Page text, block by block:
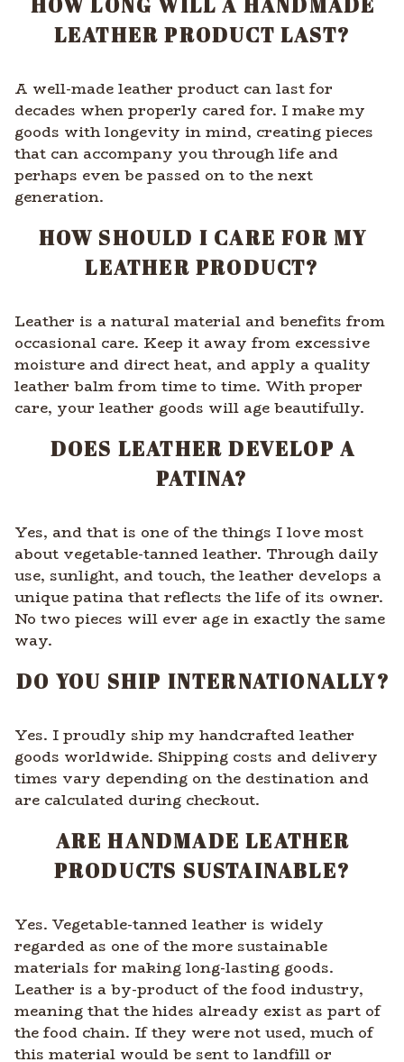
LEATHER PRODUCT LAST?
A well-made leather product can last for
decades when properly cared for. I make my
goods with longevity in mind, creating pieces
that can accompany you through life and
perhaps even be passed on to the next
generation.
HOW SHOULD I CARE FOR MY
LEATHER PRODUCT?
Leather is a natural material and benefits from
occasional care. Keep it away from excessive
moisture and direct heat, and apply a quality
leather balm from time to time. With proper
care, your leather goods will age beautifully.
DOES LEATHER DEVELOP A
PATINA?
Yes, and that is one of the things I love most
about vegetable-tanned leather. Through daily
use, sunlight, and touch, the leather develops a
unique patina that reflects the life of its owner.
No two pieces will ever age in exactly the same
way.
DO YOU SHIP INTERNATIONALLY?
Yes. I proudly ship my handcrafted leather
goods worldwide. Shipping costs and delivery
times vary depending on the destination and
are calculated during checkout.
ARE HANDMADE LEATHER
PRODUCTS SUSTAINABLE?
Yes. Vegetable-tanned leather is widely
regarded as one of the more sustainable
materials for making long-lasting goods.
Leather is a by-product of the food industry,
meaning that the hides already exist as part of
the food chain. If they were not used, much of
this material would be sent to landfill or